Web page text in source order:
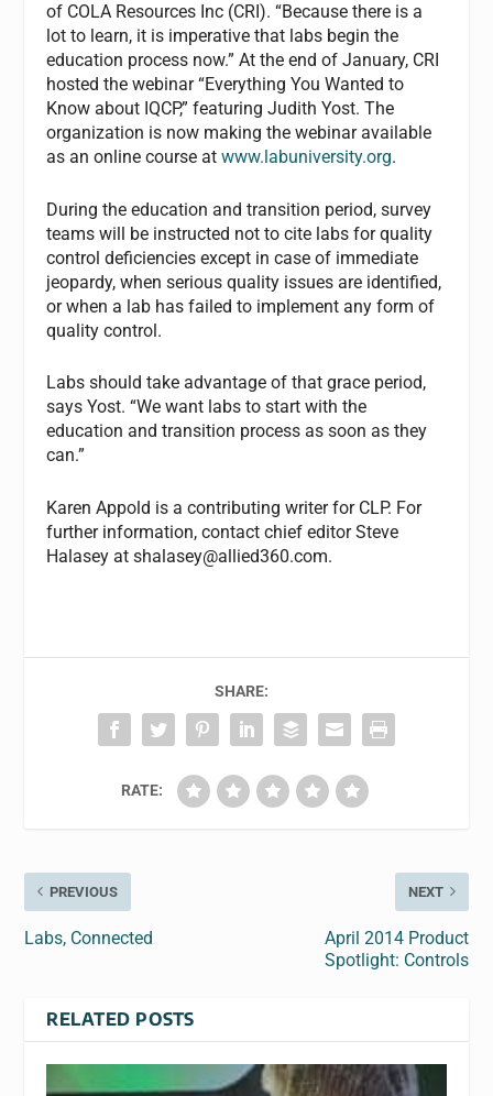
of COLA Resources Inc (CRI). “Because there is a
lot to learn, it is imperative that labs begin the
education process now.” At the end of January, CRI
hosted the webinar “Everything You Wanted to
Know about IQCP,” featuring Judith Yost. The
organization is now making the webinar available
as an online course atwww.labuniversity.org.
During the education and transition period, survey
teams will be instructed not to cite labs for quality
control deficiencies except in case of immediate
jeopardy, when serious quality issues are identified,
or when a lab has failed to implement any form of
quality control.
Labs should take advantage of that grace period,
says Yost. “We want labs to start with the
education and transition process as soon as they
can.”
Karen Appold is a contributing writer for CLP. For
further information, contact chief editor Steve
Halasey atshalasey@allied360.com.
SHARE:
RATE:
PREVIOUS
Labs, Connected
NEXT
April 2014 Product
Spotlight: Controls
RELATED POSTS